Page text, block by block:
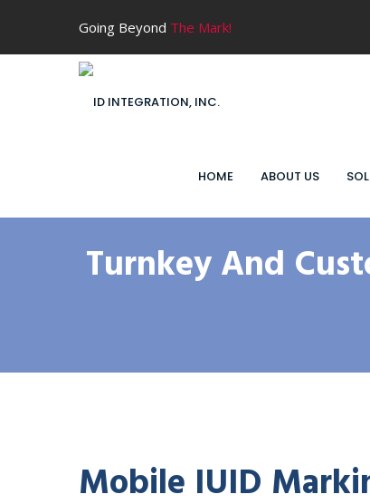
Going Beyond The Mark!
HOME ABOUT US
Turnkey And
Mobile IUID